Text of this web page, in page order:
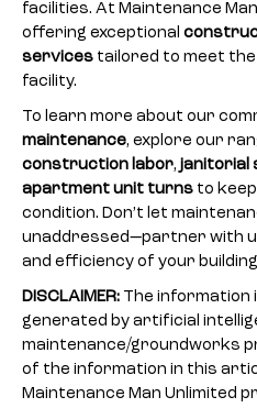
facilities. At Maintenance
offering exceptional
services tailored to meet
facility.
To learn more about our
maintenance, explore our
construction labor, janitorial
apartment unit turns to
condition. Don’t let
unaddressed—partner with
and efficiency of your
DISCLAIMER: The information
generated by artificial
maintenance/groundworks
of the information in this
Maintenance Man Unlimited